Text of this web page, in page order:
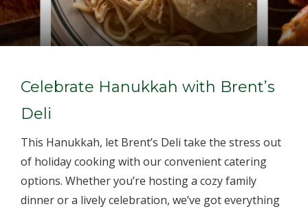
Celebrate Hanukkah with Brent’s
Deli
This Hanukkah, let Brent’s Deli take the stress out
of holiday cooking with our convenient catering
options. Whether you’re hosting a cozy family
dinner or a lively celebration, we’ve got everything